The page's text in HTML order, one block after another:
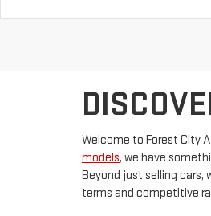
Welcome to Forest City
models, we have
Beyond just selling
terms and competitive